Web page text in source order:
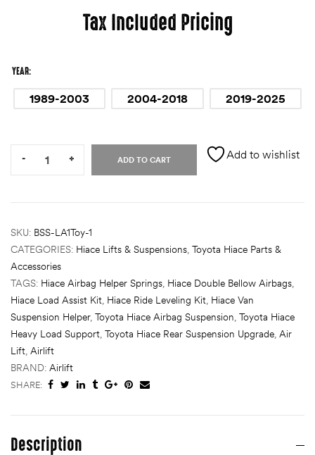
Tax Included Pricing
YEAR
1989-2003 2004-2018 2019-2025
- + ADD TO CART Add to wishlist
SKU: BSS-LA1Toy-1
CATEGORIES: Hiace Lifts & Suspensions, Toyota Hiace Parts &
Accessories
TAGS: Hiace Airbag Helper Springs, Hiace Double Bellow Airbags,
Hiace Load Assist Kit, Hiace Ride Leveling Kit, Hiace Van
Suspension Helper, Toyota Hiace Airbag Suspension, Toyota Hiace
Heavy Load Support, Toyota Hiace Rear Suspension Upgrade, Air
Lift, Airlift
BRAND: Airlift
SHARE:
Description